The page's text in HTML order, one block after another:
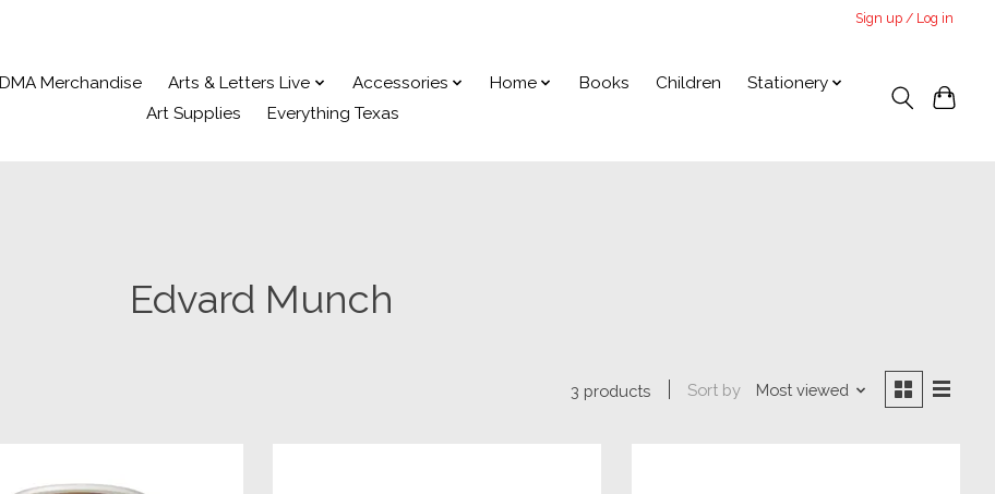
Sign up / Log in
DMA Merchandise Arts & Letters Live Accessories Home Books Children
Stationery
Art Supplies
Everything Texas
Edvard Munch
3 products Sort by Most viewed